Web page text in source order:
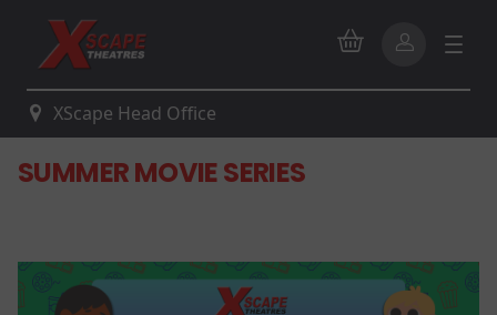
XScape Head Office
SUMMER MOVIE SERIES